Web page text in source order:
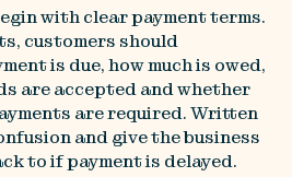
with clear payment terms.
customers should
is due, how much is owed,
are accepted and whether
are required. Written
and give the business
to if payment is delayed.